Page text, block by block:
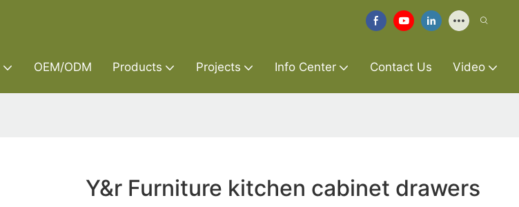
OEM/ODM Products Projects Info Center Contact Us Video
Y&r Furniture kitchen cabinet drawers